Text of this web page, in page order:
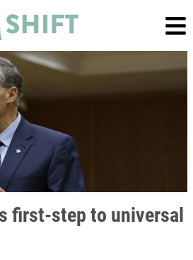
first-step to universal